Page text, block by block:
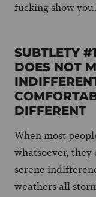
fucking show you.
SUBTLETY
DOES NOT
DIFFERENT
When most
whatsoever,
serene
weathers all